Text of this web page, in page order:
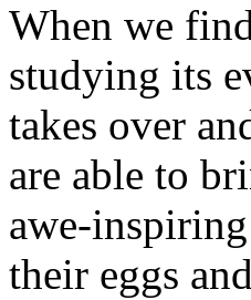
When we
studying its
takes over
are able to
awe-
their eggs